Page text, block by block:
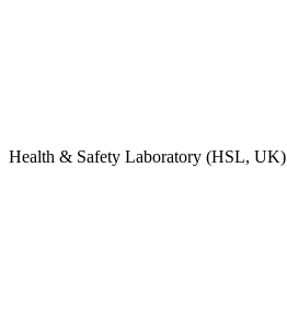
Health & Safety Laboratory (HSL, UK)